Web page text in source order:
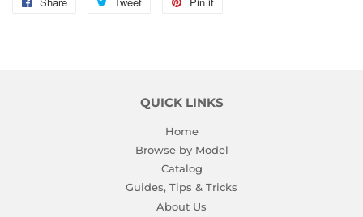
QUICK LINKS
Home
Browse by Model
Catalog
Guides, Tips & Tricks
About Us